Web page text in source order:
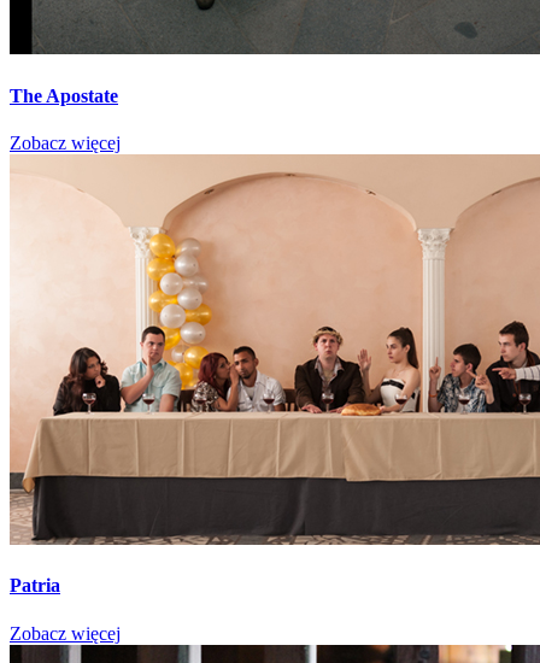
The Apostate
Zobacz więcej
Patria
Zobacz więcej